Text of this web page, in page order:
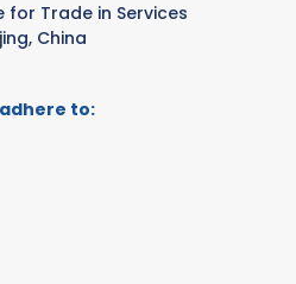
for Trade in Services
China
to: